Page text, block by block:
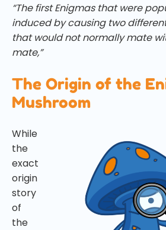
“The first Enigmas that were
induced by causing two
that would not normally mate
mate,”
The Origin of the
Mushroom
While
the
exact
origin
story
of
the